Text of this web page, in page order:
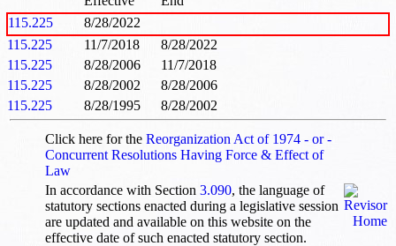
115.225
8/28/2022
115.225
11/7/2018
8/28/2022
115.225
8/28/2006
11/7/2018
115.225
8/28/2002
8/28/2006
115.225
8/28/1995 8/28/2002
Click here for the Reorganization Act of 1974 - or -
Concurrent Resolutions Having Force & Effect of
Law
In accordance with Section 3.090, the language of
statutory sections enacted during a legislative session
are updated and available on this website on the
effective date of such enacted statutory section.